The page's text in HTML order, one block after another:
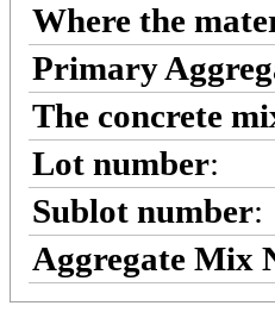
Where the
Primary
The concrete
Lot number:
Sublot number:
Aggregate Mix